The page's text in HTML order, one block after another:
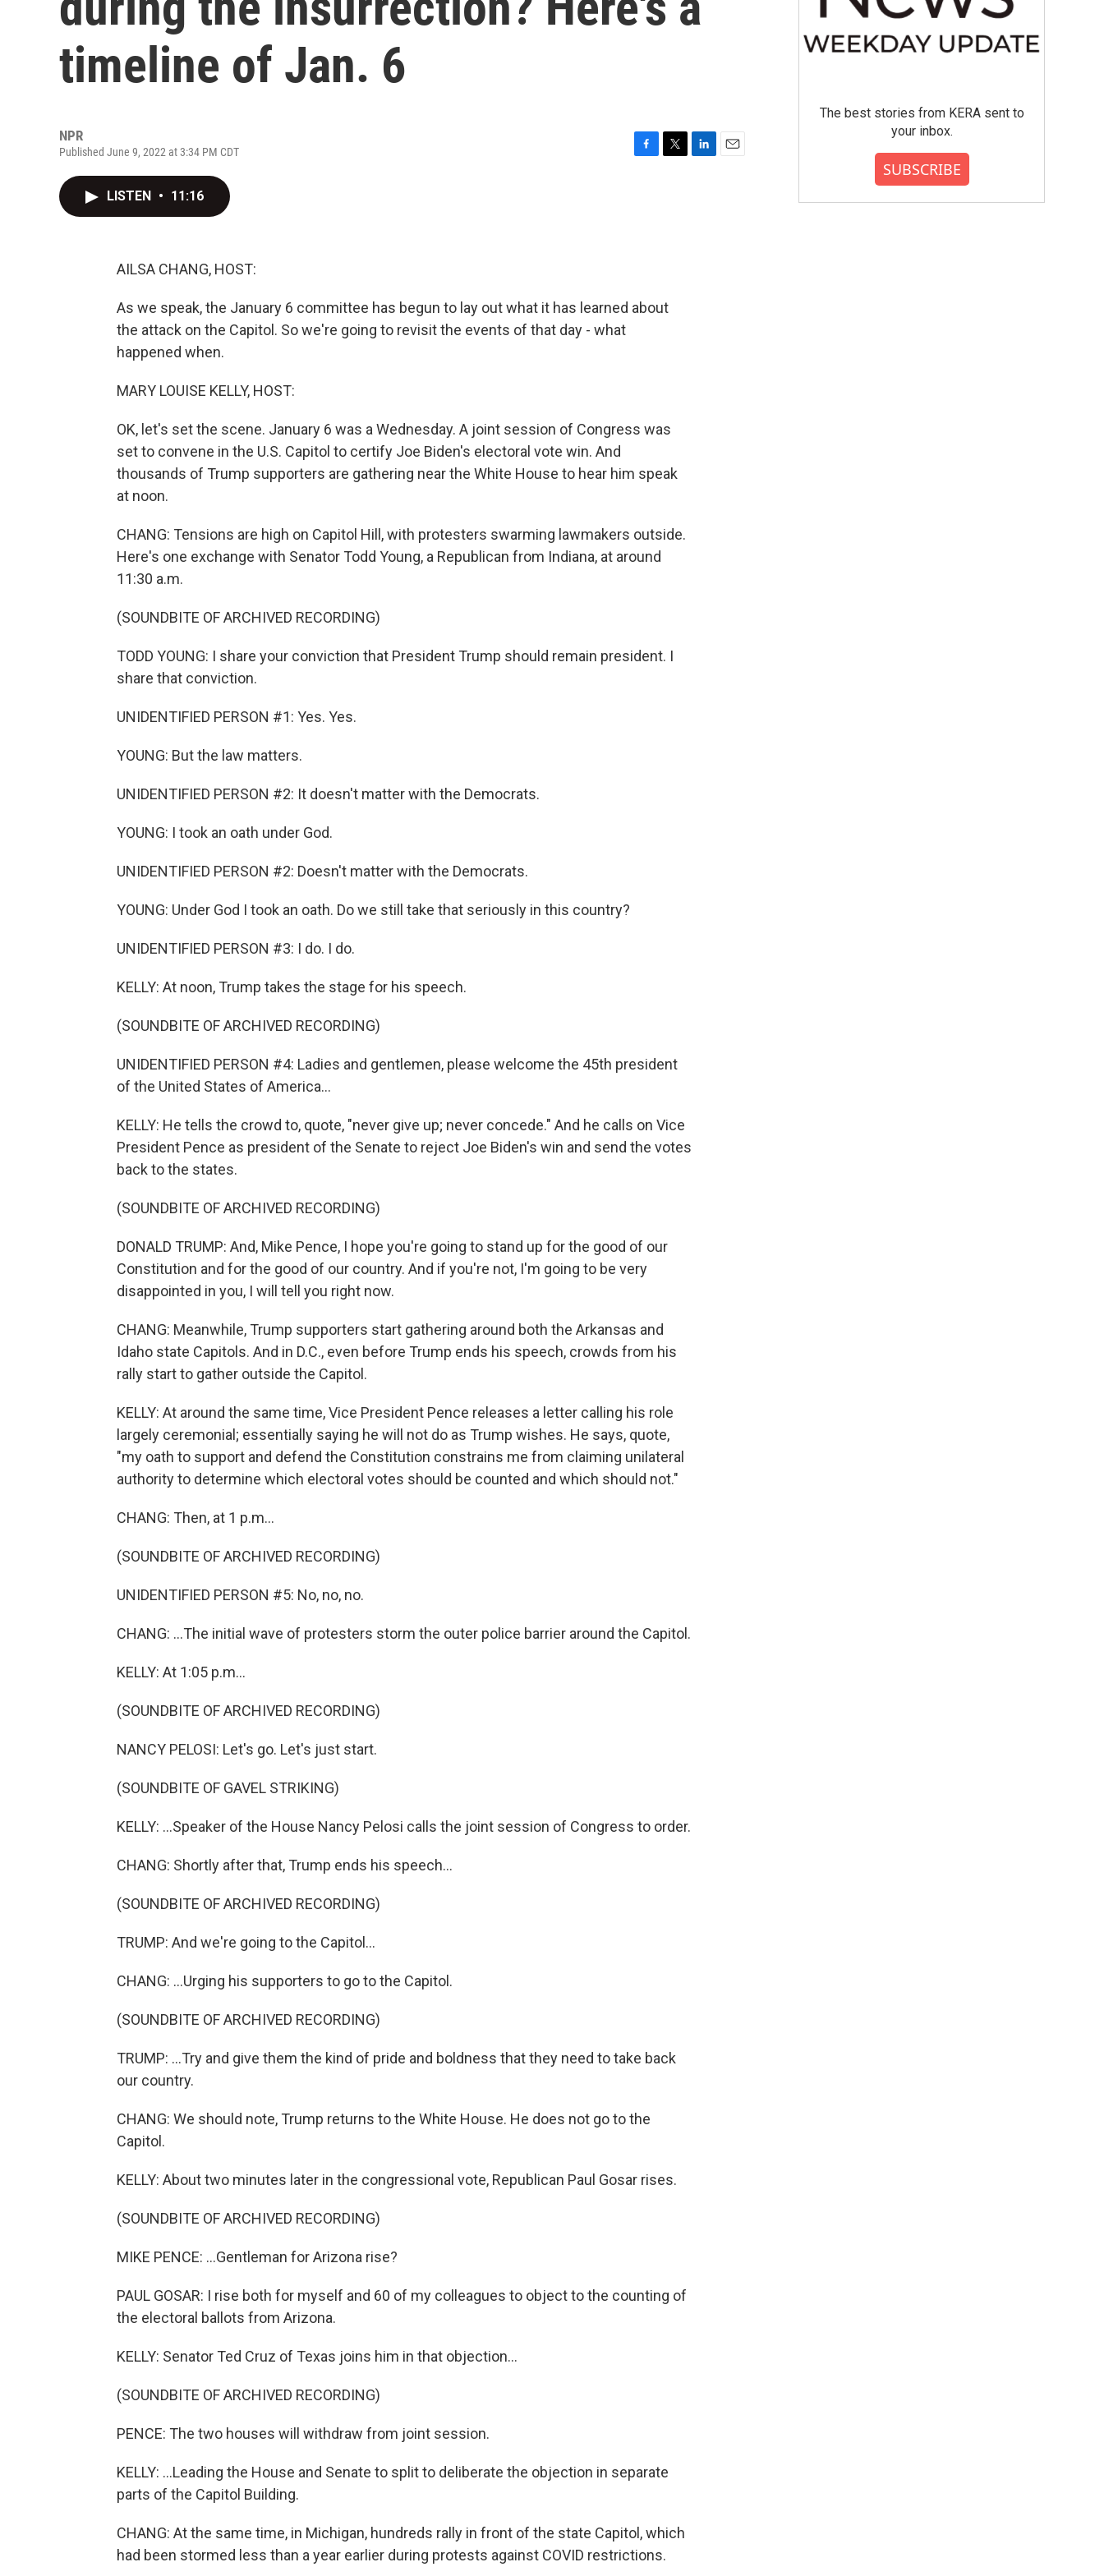
timeline of Jan. 6
NPR
Published June 9, 2022 at 3:34 PM CDT
LISTEN • 11:16
AILSA CHANG, HOST:
As we speak, the January 6 committee has begun to lay out what it has learned about
the attack on the Capitol. So we're going to revisit the events of that day - what
happened when.
MARY LOUISE KELLY, HOST:
OK, let's set the scene. January 6 was a Wednesday. A joint session of Congress was
set to convene in the U.S. Capitol to certify Joe Biden's electoral vote win. And
thousands of Trump supporters are gathering near the White House to hear him speak
at noon.
CHANG: Tensions are high on Capitol Hill, with protesters swarming lawmakers outside.
Here's one exchange with Senator Todd Young, a Republican from Indiana, at around
11:30 a.m.
(SOUNDBITE OF ARCHIVED RECORDING)
TODD YOUNG: I share your conviction that President Trump should remain president. I
share that conviction.
UNIDENTIFIED PERSON #1: Yes. Yes.
YOUNG: But the law matters.
UNIDENTIFIED PERSON #2: It doesn't matter with the Democrats.
YOUNG: I took an oath under God.
UNIDENTIFIED PERSON #2: Doesn't matter with the Democrats.
YOUNG: Under God I took an oath. Do we still take that seriously in this country?
UNIDENTIFIED PERSON #3: I do. I do.
KELLY: At noon, Trump takes the stage for his speech.
(SOUNDBITE OF ARCHIVED RECORDING)
UNIDENTIFIED PERSON #4: Ladies and gentlemen, please welcome the 45th president
of the United States of America...
KELLY: He tells the crowd to, quote, "never give up; never concede." And he calls on Vice
President Pence as president of the Senate to reject Joe Biden's win and send the votes
back to the states.
(SOUNDBITE OF ARCHIVED RECORDING)
DONALD TRUMP: And, Mike Pence, I hope you're going to stand up for the good of our
Constitution and for the good of our country. And if you're not, I'm going to be very
disappointed in you, I will tell you right now.
CHANG: Meanwhile, Trump supporters start gathering around both the Arkansas and
Idaho state Capitols. And in D.C., even before Trump ends his speech, crowds from his
rally start to gather outside the Capitol.
KELLY: At around the same time, Vice President Pence releases a letter calling his role
largely ceremonial; essentially saying he will not do as Trump wishes. He says, quote,
"my oath to support and defend the Constitution constrains me from claiming unilateral
authority to determine which electoral votes should be counted and which should not."
CHANG: Then, at 1 p.m...
(SOUNDBITE OF ARCHIVED RECORDING)
UNIDENTIFIED PERSON #5: No, no, no.
CHANG: ...The initial wave of protesters storm the outer police barrier around the Capitol.
KELLY: At 1:05 p.m...
(SOUNDBITE OF ARCHIVED RECORDING)
NANCY PELOSI: Let's go. Let's just start.
(SOUNDBITE OF GAVEL STRIKING)
KELLY: ...Speaker of the House Nancy Pelosi calls the joint session of Congress to order.
CHANG: Shortly after that, Trump ends his speech...
(SOUNDBITE OF ARCHIVED RECORDING)
TRUMP: And we're going to the Capitol...
CHANG: ...Urging his supporters to go to the Capitol.
(SOUNDBITE OF ARCHIVED RECORDING)
TRUMP: ...Try and give them the kind of pride and boldness that they need to take back
our country.
CHANG: We should note, Trump returns to the White House. He does not go to the
Capitol.
KELLY: About two minutes later in the congressional vote, Republican Paul Gosar rises.
(SOUNDBITE OF ARCHIVED RECORDING)
MIKE PENCE: ...Gentleman for Arizona rise?
PAUL GOSAR: I rise both for myself and 60 of my colleagues to object to the counting of
the electoral ballots from Arizona.
KELLY: Senator Ted Cruz of Texas joins him in that objection...
(SOUNDBITE OF ARCHIVED RECORDING)
PENCE: The two houses will withdraw from joint session.
KELLY: ...Leading the House and Senate to split to deliberate the objection in separate
parts of the Capitol Building.
CHANG: At the same time, in Michigan, hundreds rally in front of the state Capitol, which
had been stormed less than a year earlier during protests against COVID restrictions.
The best stories from KERA sent to
your inbox.
SUBSCRIBE